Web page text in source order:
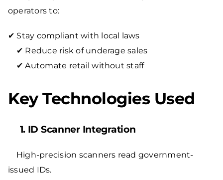
operators to:
✔ Stay compliant with local laws
✔ Reduce risk of underage sales
✔ Automate retail without staff
Key Technologies Used
1. ID Scanner Integration
High-precision scanners read government-
issued IDs.